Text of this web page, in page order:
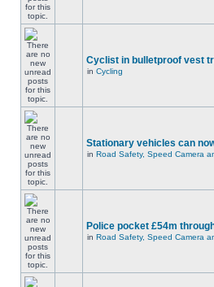
Cyclist in bulletproof vest
in Cycling
Stationary vehicles can
in Road Safety, Speed Camera
Police pocket £54m
in Road Safety, Speed Camera